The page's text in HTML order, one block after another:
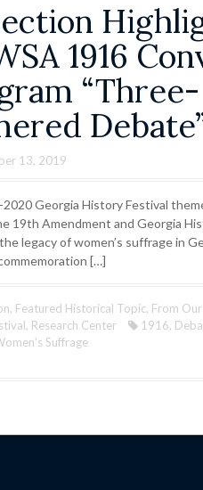
1916
“Three-
13, 2019
Georgia History Festival
19th Amendment and Georgia
legacy of women’s suffrage in
[…]
, Featured Historical Topic, From
, Research Center 1916,
Suffrage